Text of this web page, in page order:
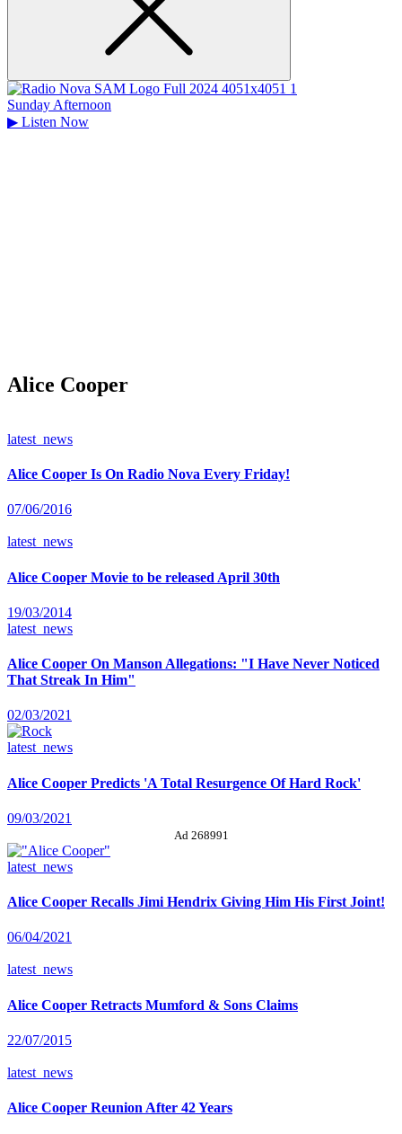
Sunday Afternoon
▶ Listen Now
Alice Cooper
latest_news
Alice Cooper Is On Radio Nova Every Friday!
07/06/2016
latest_news
Alice Cooper Movie to be released April 30th
19/03/2014
latest_news
Alice Cooper On Manson Allegations: "I Have Never Noticed
That Streak In Him"
02/03/2021
latest_news
Alice Cooper Predicts 'A Total Resurgence Of Hard Rock'
09/03/2021
Ad 268991
latest_news
Alice Cooper Recalls Jimi Hendrix Giving Him His First Joint!
06/04/2021
latest_news
Alice Cooper Retracts Mumford & Sons Claims
22/07/2015
latest_news
Alice Cooper Reunion After 42 Years